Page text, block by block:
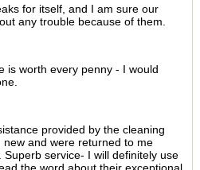
for itself, and I am sure our
any trouble because of them.
is worth every penny - I would
provided by the cleaning
and were returned to me
service- I will definitely use